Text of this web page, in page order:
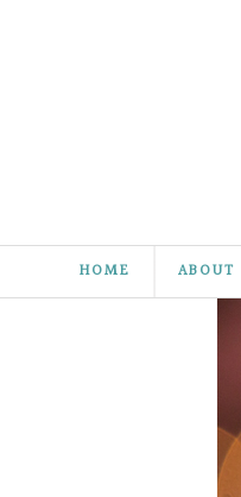
HOME ABOUT